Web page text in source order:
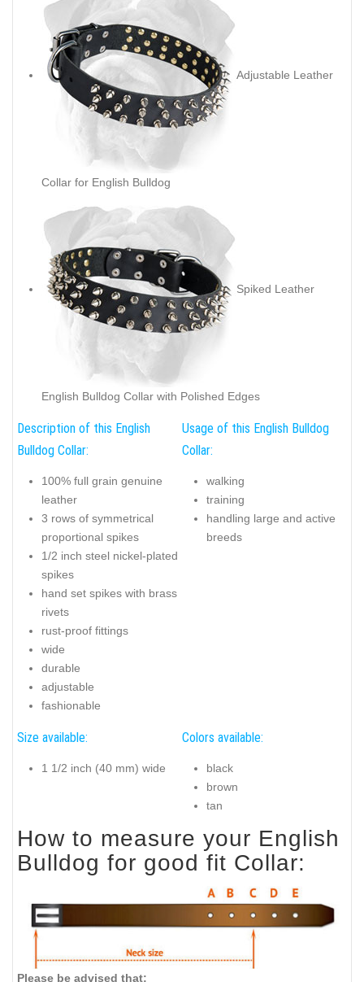
Adjustable Leather
Collar for English Bulldog
Spiked Leather
English Bulldog Collar with Polished Edges
Description of this English
Bulldog Collar:
100% full grain genuine
leather
3 rows of symmetrical
proportional spikes
1/2 inch steel nickel-plated
spikes
hand set spikes with brass
rivets
rust-proof fittings
wide
durable
adjustable
fashionable
Usage of this English Bulldog
Collar:
walking
training
handling large and active
breeds
Size available:
1 1/2 inch (40 mm) wide
Colors available:
black
brown
tan
How to measure your English
Bulldog for good fit Collar:
Please be advised that: